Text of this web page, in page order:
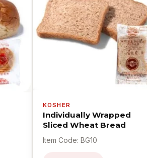
KOSHER
Individually Wrapped
Sliced Wheat Bread
Item Code: BG10